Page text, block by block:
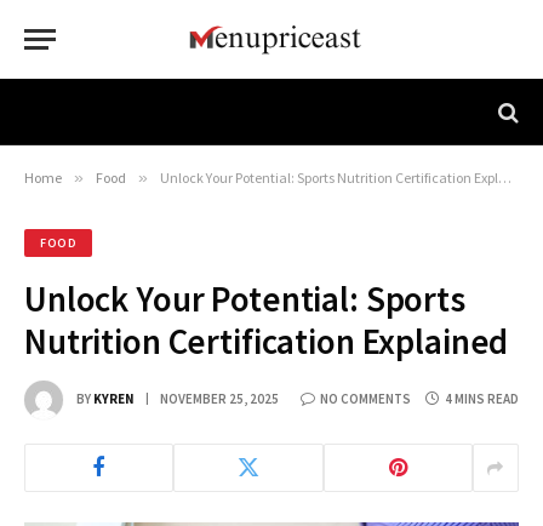
Home » Food » Unlock Your Potential: Sports Nutrition Certification Explained
FOOD
Unlock Your Potential: Sports
Nutrition Certification Explained
BY KYREN NOVEMBER 25, 2025 NO COMMENTS 4 MINS READ